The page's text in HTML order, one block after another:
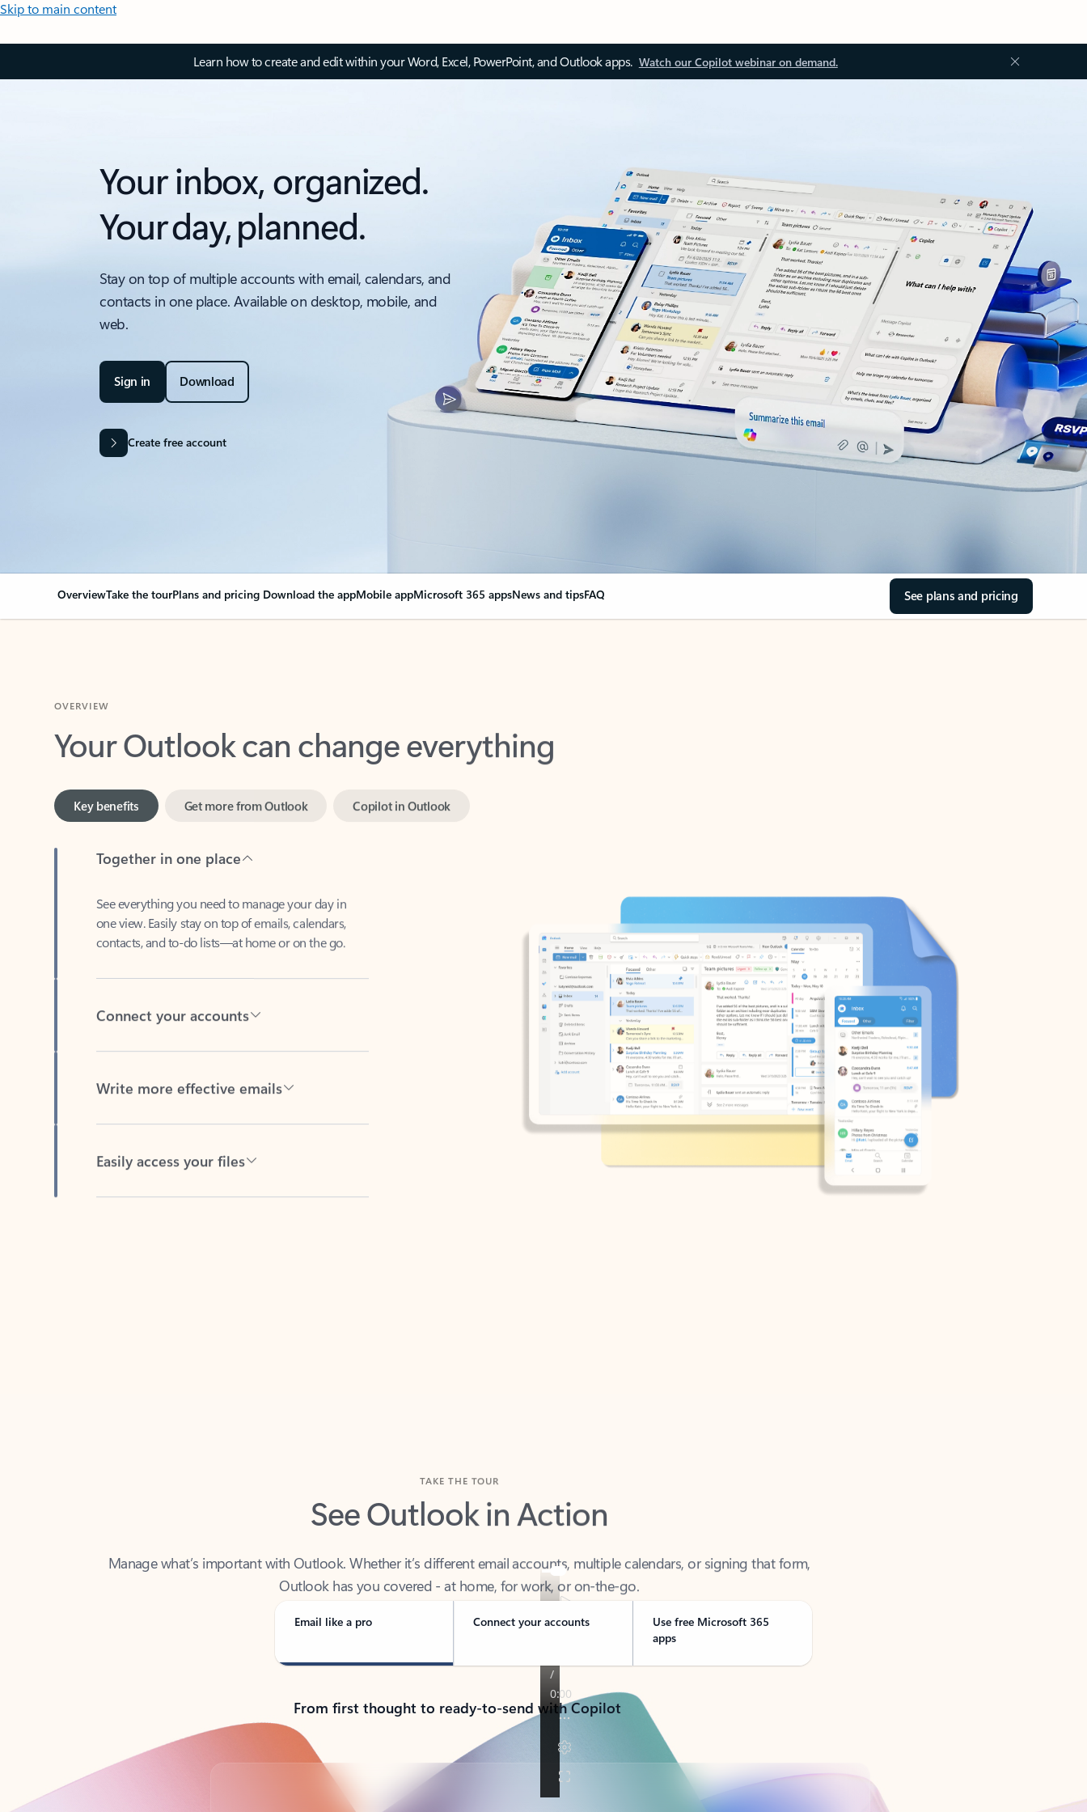
Skip to main content
Learn how to create and edit within your Word, Excel, PowerPoint, and Outlook apps. Watch our Copilot webinar on demand.
Your inbox, organized.
Your day, planned.
Stay on top of multiple accounts with email, calendars, and
contacts in one place. Available on desktop, mobile, and
web.
Sign in Download
Create free account
OverviewTake the tourPlans and pricing Download the appMobile appMicrosoft 365 appsNews and tipsFAQ See plans and pricing
Your Outlook can change everything
one view. Easily stay on top of emails, calendars,
contacts, and to-do lists—at home or on the go.
See Outlook in Action
Outlook has you covered - at home, for work, or on-the-go.
Email like a pro Connect your accounts
Use free Microsoft 365
apps
From first thought to ready-to-send with Copilot